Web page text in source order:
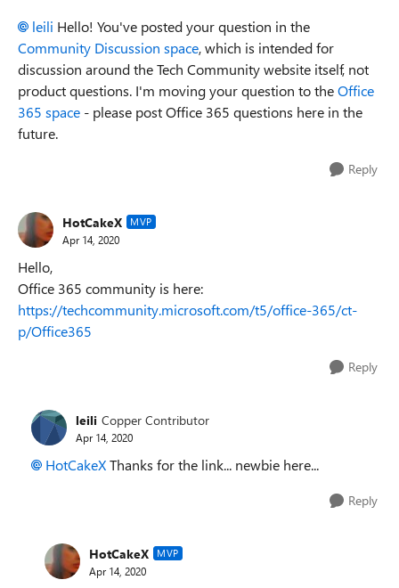
leili Hello! You've posted your question in the
Community Discussion space, which is intended for
discussion around the Tech Community website itself, not
product questions. I'm moving your question to theOffice
365 space - please post Office 365 questions here in the
future.
Reply
HotCakeX MVP
Apr 14, 2020
Hello,
Office 365 community is here:
https://techcommunity.microsoft.com/t5/office-365/ct-
p/Office365
Reply
leili Copper Contributor
Apr 14, 2020
HotCakeXThanks for the link... newbie here...
Reply
HotCakeX MVP
Apr 14, 2020